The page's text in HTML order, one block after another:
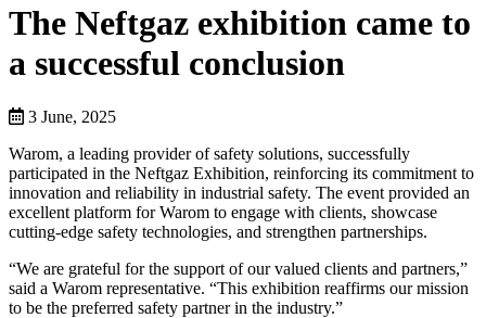
The Neftgaz exhibition came to
a successful conclusion
3 June, 2025
Warom, a leading provider of safety solutions, successfully
participated in the Neftgaz Exhibition, reinforcing its commitment to
innovation and reliability in industrial safety. The event provided an
excellent platform for Warom to engage with clients, showcase
cutting-edge safety technologies, and strengthen partnerships.
“We are grateful for the support of our valued clients and partners,”
said a Warom representative. “This exhibition reaffirms our mission
to be the preferred safety partner in the industry.”